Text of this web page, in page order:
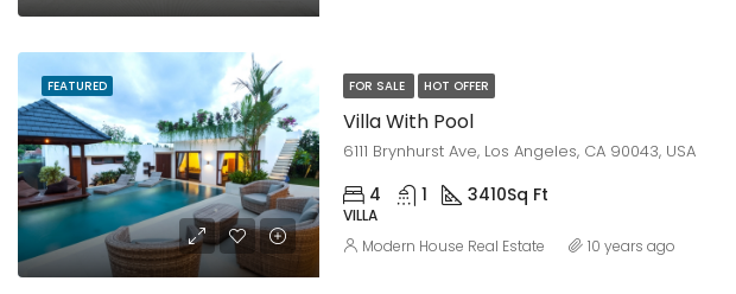
FEATURED FOR SALE HOT OFFER
Villa With Pool
6111 Brynhurst Ave, Los Angeles, CA 90043, USA
4 1 3410Sq Ft
VILLA
Modern House Real Estate 10 years ago